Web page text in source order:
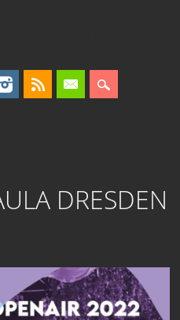
DRESDEN